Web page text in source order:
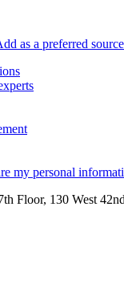
as a preferred
my personal
Floor, 130 West